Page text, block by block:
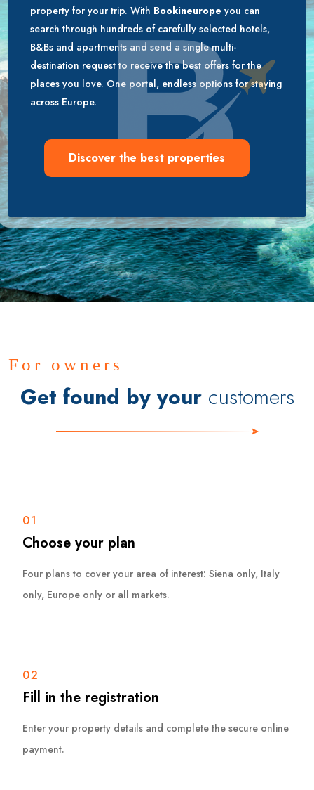
property for your trip. With Bookineurope you can
search through hundreds of carefully selected hotels,
B&Bs and apartments and send a single multi-
destination request to receive the best offers for the
places you love. One portal, endless options for staying
across Europe.
Discover the best properties
For owners
Get found by your customers
01
Choose your plan
Four plans to cover your area of interest: Siena only, Italy
only, Europe only or all markets.
02
Fill in the registration
Enter your property details and complete the secure online
payment.